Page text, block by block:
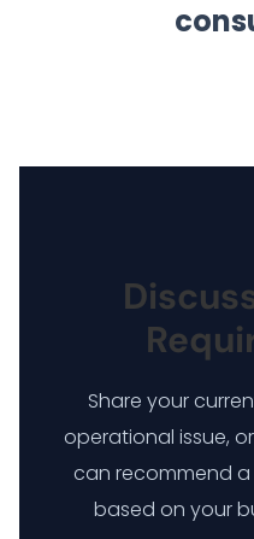
Share your
operational issue,
can recommend a
based on your